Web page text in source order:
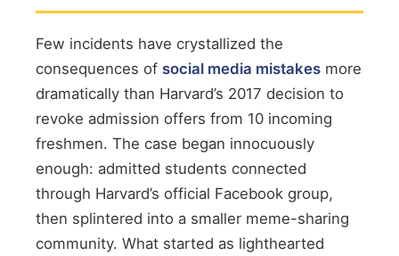
Few incidents have crystallized the
consequences of social media mistakes more
dramatically than Harvard’s 2017 decision to
revoke admission offers from 10 incoming
freshmen. The case began innocuously
enough: admitted students connected
through Harvard’s official Facebook group,
then splintered into a smaller meme-sharing
community. What started as lighthearted